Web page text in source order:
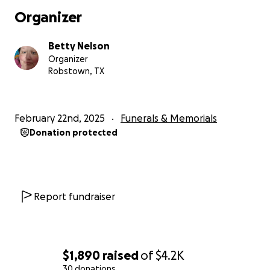
$1,890 raisedof$4.2K
Organizer
Betty Nelson
Organizer
Robstown, TX
February 22nd, 2025 Funerals & Memorials
Donation protected
Report fundraiser